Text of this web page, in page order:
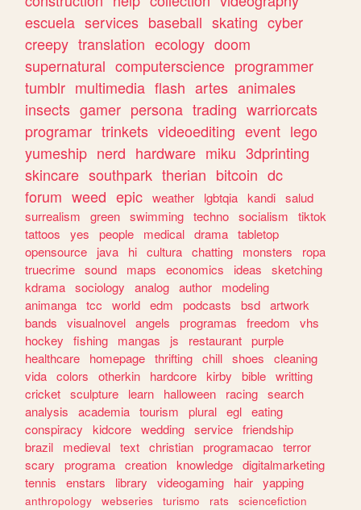
escuela services baseball skating cyber
creepy translation ecology doom
supernatural computerscience programmer
tumblr multimedia flash artes animales
insects gamer persona trading warriorcats
programar trinkets videoediting event lego
yumeship nerd hardware miku 3dprinting
skincare southpark therian bitcoin dc
forum weed epic weather lgbtqia kandi salud
surrealism
green swimming techno socialism
tiktok
tattoos
yes people medical drama tabletop
opensource
java hi cultura chatting monsters
ropa
truecrime sound maps economics ideas
sketching
kdrama sociology analog author
modeling
animanga tcc world edm podcasts bsd artwork
bands
visualnovel angels programas freedom
vhs
hockey
fishing mangas js restaurant purple
healthcare
homepage thrifting chill shoes
cleaning
vida colors otherkin hardcore kirby bible writting
cricket sculpture learn halloween racing search
analysis
academia tourism plural egl eating
conspiracy
kidcore wedding service friendship
brazil
medieval text christian programacao terror
scary
programa creation knowledge digitalmarketing
tennis
enstars library videogaming hair yapping
anthropology webseries turismo rats
sciencefiction